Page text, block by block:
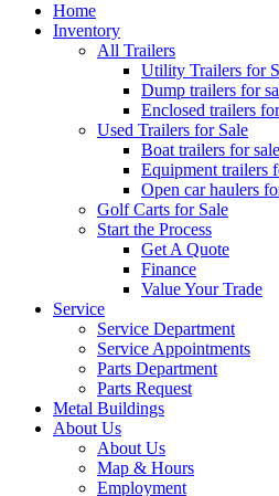
Home
Inventory
All Trailers
Utility Trailers for
Dump trailers for
Enclosed trailers
Used Trailers for Sale
Boat trailers for sale
Equipment trailers
Open car haulers
Golf Carts for Sale
Start the Process
Get A Quote
Finance
Value Your Trade
Service
Service Department
Service Appointments
Parts Department
Parts Request
Metal Buildings
About Us
About Us
Map & Hours
Employment